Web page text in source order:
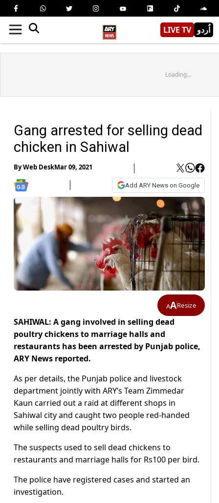
LIVE TV اُردو
Loading...
Gang arrested for selling dead
chicken in Sahiwal
ByWeb DeskMar 09, 2021
Add ARY News on Google
AAResize
SAHIWAL: A gang involved in selling dead
poultry chickens to marriage halls and
restaurants has been arrested by Punjab police,
ARY News reported.
As per details, the Punjab police and livestock
department jointly with ARY’s Team Zimmedar
Kaun carried out a raid at different shops in
Sahiwal city and caught two people red-handed
while selling dead poultry birds.
The suspects used to sell dead chickens to
restaurants and marriage halls for Rs100 per bird.
The police have registered cases and started an
investigation.